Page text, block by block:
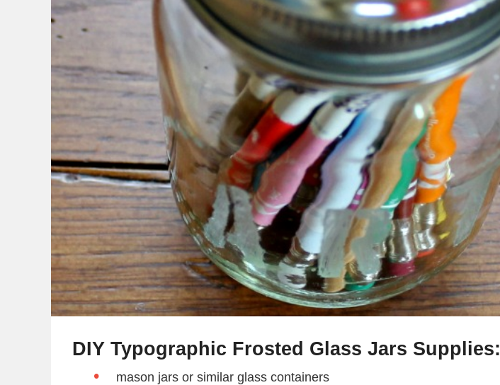
DIY Typographic Frosted Glass Jars Supplies:
mason jars or similar glass containers